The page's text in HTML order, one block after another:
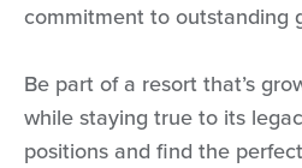
commitment to outstanding
Be part of a resort that’s
while staying true to its
positions and find the